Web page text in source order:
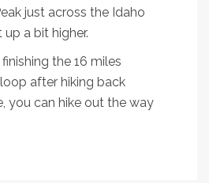
just across the Idaho
a bit higher.
the 16 miles
after hiking back
you can hike out the way